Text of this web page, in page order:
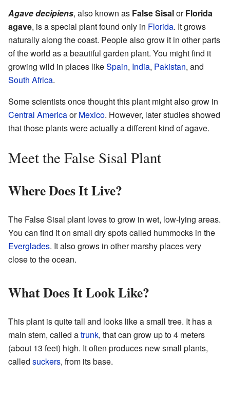
Agave decipiens, also known as False SisalorFlorida
agave, is a special plant found only in Florida. It grows
naturally along the coast. People also grow it in other parts
of the world as a beautiful garden plant. You might find it
growing wild in places likeSpain, India, Pakistan, and
South Africa.
Some scientists once thought this plant might also grow in
Central AmericaorMexico. However, later studies showed
that those plants were actually a different kind of agave.
Meet the False Sisal Plant
Where Does It Live?
The False Sisal plant loves to grow in wet, low-lying areas.
You can find it on small dry spots called hummocks in the
Everglades. It also grows in other marshy places very
close to the ocean.
What Does It Look Like?
This plant is quite tall and looks like a small tree. It has a
main stem, called atrunk, that can grow up to 4 meters
(about 13 feet) high. It often produces new small plants,
called suckers, from its base.